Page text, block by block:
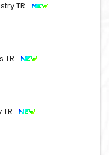
TR
TR